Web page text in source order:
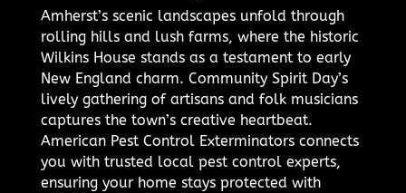
Amherst’s scenic landscapes unfold through
rolling hills and lush farms, where the historic
Wilkins House stands as a testament to early
New England charm. Community Spirit Day’s
lively gathering of artisans and folk musicians
captures the town’s creative heartbeat.
American Pest Control Exterminators connects
you with trusted local pest control experts,
ensuring your home stays protected with